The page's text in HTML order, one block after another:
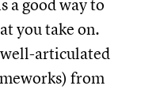
a good way to
you take on.
well-articulated
from